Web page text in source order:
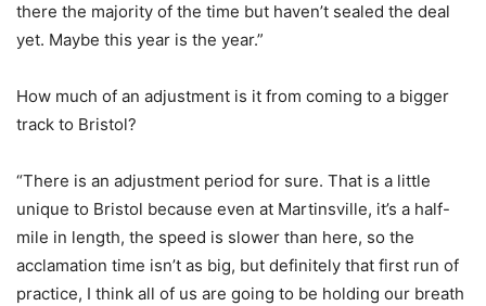
there the majority of the time but haven’t sealed the deal
yet. Maybe this year is the year.”
How much of an adjustment is it from coming to a bigger
track to Bristol?
“There is an adjustment period for sure. That is a little
unique to Bristol because even at Martinsville, it’s a half-
mile in length, the speed is slower than here, so the
acclamation time isn’t as big, but definitely that first run of
practice, I think all of us are going to be holding our breath